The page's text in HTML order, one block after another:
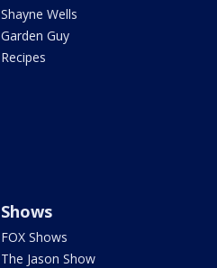
Shayne Wells
Garden Guy
Recipes
Shows
FOX Shows
The Jason Show